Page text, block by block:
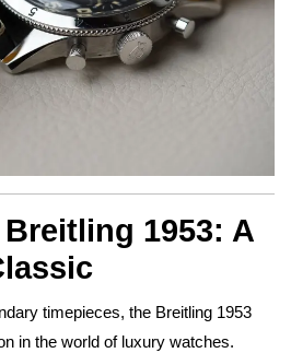
1953: A
timepieces, the Breitling 1953
in the world of luxury watches.